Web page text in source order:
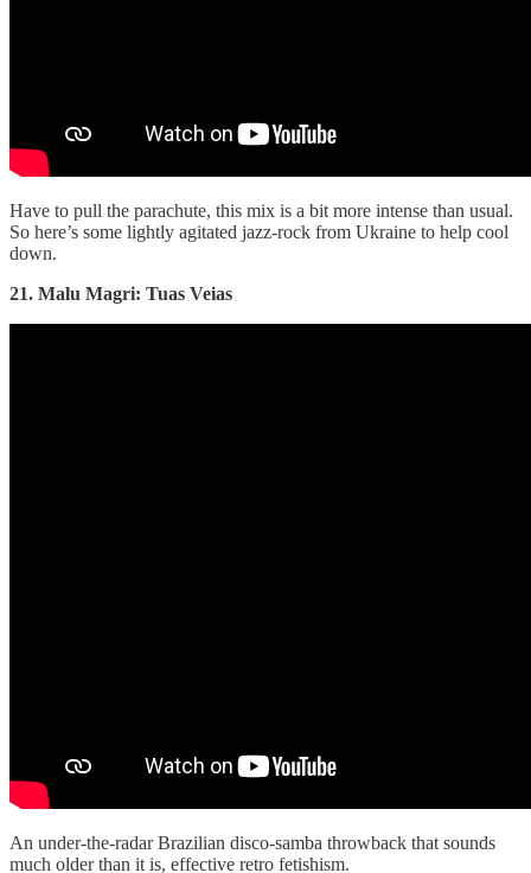
Have to pull the parachute, this mix is a bit more intense than usual.
So here’s some lightly agitated jazz-rock from Ukraine to help cool
down.
21. Malu Magri: Tuas Veias
An under-the-radar Brazilian disco-samba throwback that sounds
much older than it is, effective retro fetishism.